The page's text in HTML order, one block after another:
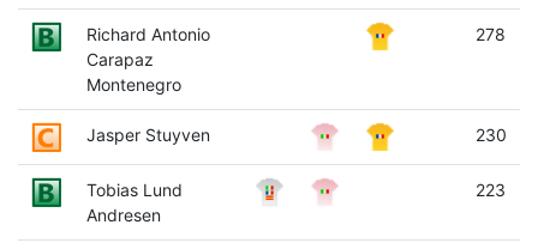
Richard Antonio
Carapaz
Montenegro
278
Jasper Stuyven 230
Tobias Lund
Andresen
223